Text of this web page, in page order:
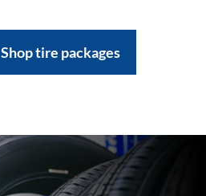
Shop tire packages